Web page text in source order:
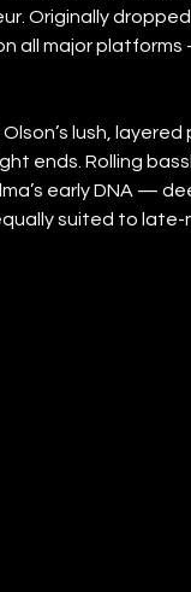
Originally
all major
lush,
ends. Rolling
early DNA —
suited to